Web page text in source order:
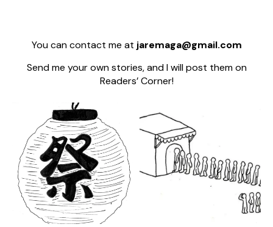
You can contact me at jaremaga@gmail.com
Send me your own stories, and I will post them on
Readers’ Corner!